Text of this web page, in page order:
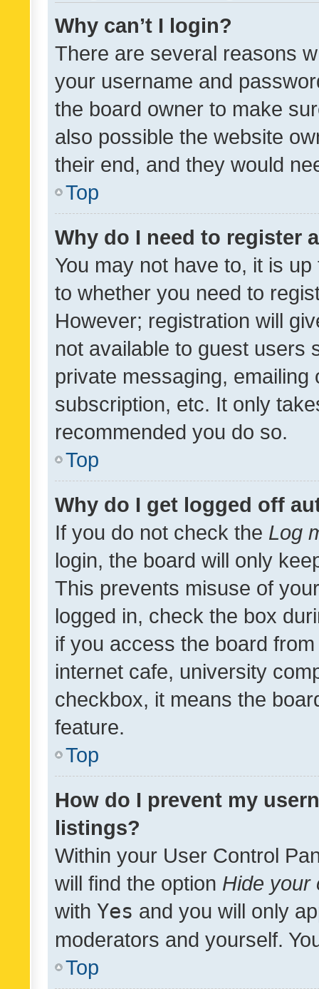
Why can’t I login?
There are several reasons
your username and
the board owner to make
also possible the website
their end, and they would
Top
Why do I need to register
You may not have to, it is
to whether you need to
However; registration will
not available to guest users
private messaging,
subscription, etc. It only
recommended you do so.
Top
Why do I get logged off
If you do not check the Log
login, the board will only
This prevents misuse of
logged in, check the box
if you access the board
internet cafe, university
checkbox, it means the
feature.
Top
How do I prevent my
listings?
Within your User Control
will find the option Hide your
with Yes and you will only
moderators and yourself.
Top